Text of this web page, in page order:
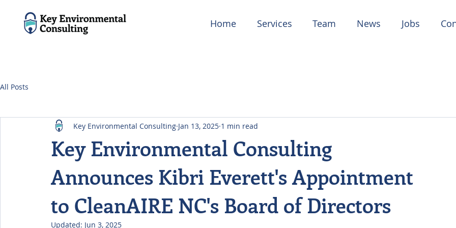
Home Services Team News Jobs
All Posts
Key Environmental Consulting
Announces Kibri Everett's Appointment
to CleanAIRE NC's Board of Directors
Key Environmental Consulting Jan 13, 2025 1 min read
Updated: Jun 3, 2025